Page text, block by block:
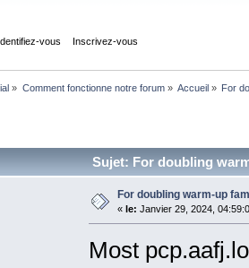
vous Inscrivez-vous
» Comment fonctionne notre forum» Accueil» For
Sujet: For doubling
For doubling warm-up
« le: Janvier 29, 2024,
Most